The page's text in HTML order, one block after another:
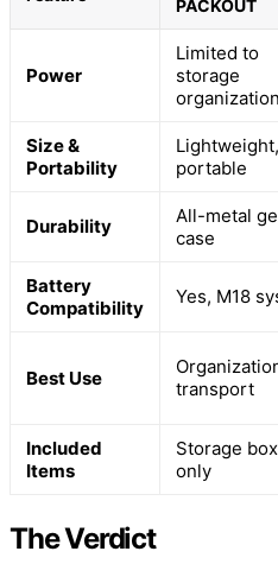
PACKOUT
Power
Limited to
storage
organization
Size &
Portability
Lightweight,
portable
Durability
All-metal
case
Battery
Compatibility
Yes, M18
Best Use
transport
Included
Items
Storage
only
The Verdict